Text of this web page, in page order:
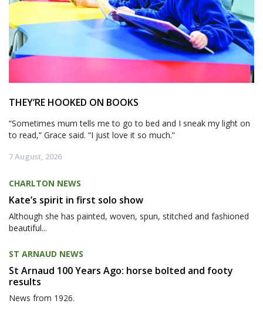
THEY’RE HOOKED ON BOOKS
“Sometimes mum tells me to go to bed and I sneak my light on
to read,” Grace said. “I just love it so much.”
7 August, 2026
CHARLTON NEWS
Kate’s spirit in first solo show
Although she has painted, woven, spun, stitched and fashioned
beautiful...
ST ARNAUD NEWS
St Arnaud 100 Years Ago: horse bolted and footy
results
News from 1926.